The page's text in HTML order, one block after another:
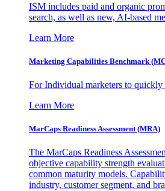
ISM includes paid and organic
search, as well as new, AI-based
Learn More
Marketing Capabilities Benchmark
For Individual marketers to quickly
Learn More
MarCaps Readiness Assessment (MRA)
The MarCaps Readiness
objective capability strength
common maturity models.
industry, customer segment, and